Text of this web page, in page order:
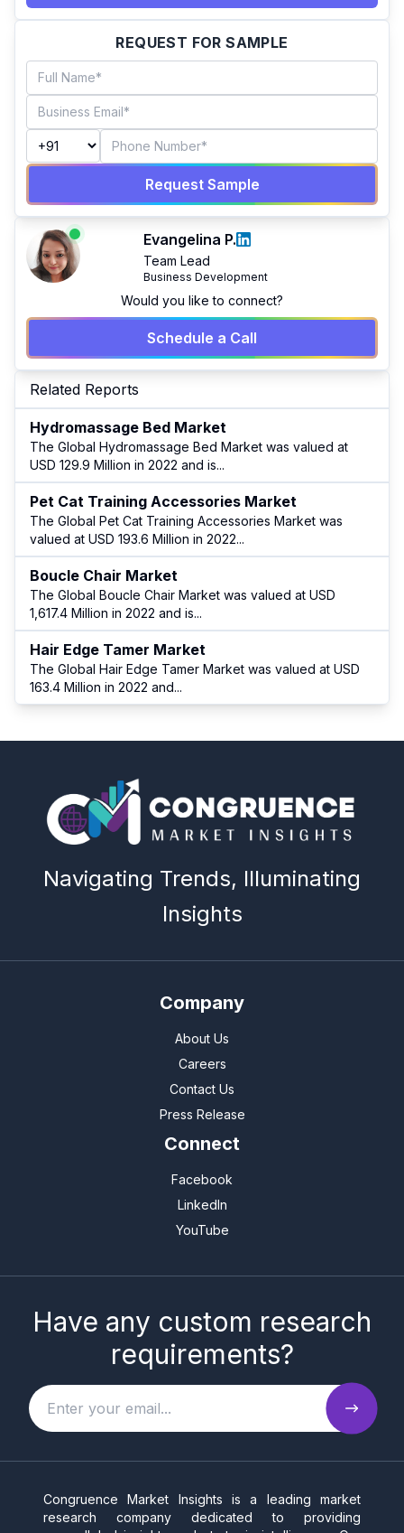
REQUEST FOR SAMPLE
Request Sample
Evangelina P.
Team Lead
Business Development
Would you like to connect?
Schedule a Call
Related Reports
Hydromassage Bed Market
The Global Hydromassage Bed Market was valued at
USD 129.9 Million in 2022 and is...
Pet Cat Training Accessories Market
The Global Pet Cat Training Accessories Market was
valued at USD 193.6 Million in 2022...
Boucle Chair Market
The Global Boucle Chair Market was valued at USD
1,617.4 Million in 2022 and is...
Hair Edge Tamer Market
The Global Hair Edge Tamer Market was valued at USD
163.4 Million in 2022 and...
Navigating Trends, Illuminating
Insights
Company
About Us
Careers
Contact Us
Press Release
Connect
Facebook
LinkedIn
YouTube
Have any custom research
requirements?
Congruence Market Insights is a leading market
research company dedicated to providing